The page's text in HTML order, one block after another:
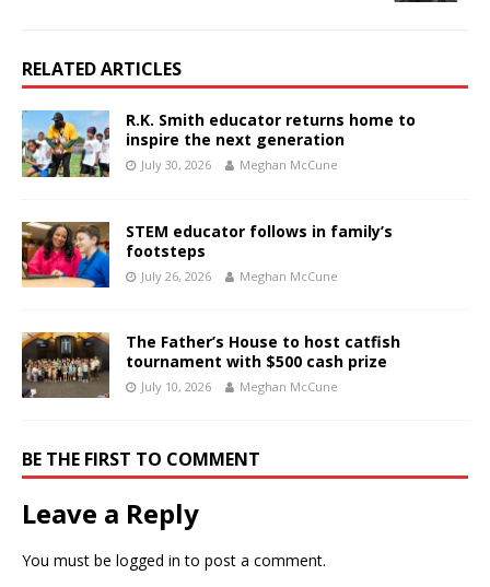
RELATED ARTICLES
R.K. Smith educator returns home to
inspire the next generation
July 30, 2026 Meghan McCune
STEM educator follows in family’s
footsteps
July 26, 2026 Meghan McCune
The Father’s House to host catfish
tournament with $500 cash prize
July 10, 2026 Meghan McCune
BE THE FIRST TO COMMENT
Leave a Reply
You must be logged in to post a comment.